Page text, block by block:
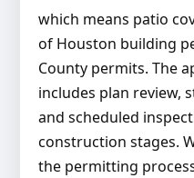
which means patio
of Houston building
County permits. The
includes plan review,
and scheduled
construction stages.
the permitting